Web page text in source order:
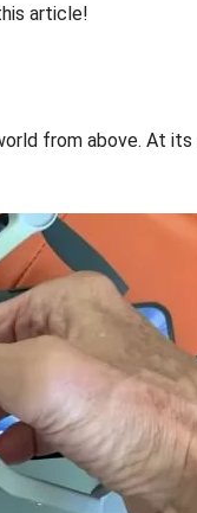
article!
from above. At